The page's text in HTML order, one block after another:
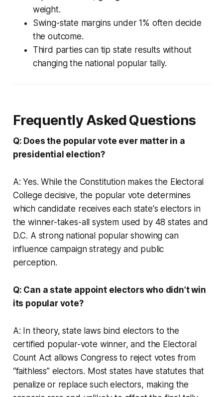
weight.
Swing-state margins under 1% often decide
the outcome.
Third parties can tip state results without
changing the national popular tally.
Frequently Asked Questions
Q: Does the popular vote ever matter in a
presidential election?
A: Yes. While the Constitution makes the Electoral
College decisive, the popular vote determines
which candidate receives each state's electors in
the winner-takes-all system used by 48 states and
D.C. A strong national popular showing can
influence campaign strategy and public
perception.
Q: Can a state appoint electors who didn’t win
its popular vote?
A: In theory, state laws bind electors to the
certified popular-vote winner, and the Electoral
Count Act allows Congress to reject votes from
“faithless” electors. Most states have statutes that
penalize or replace such electors, making the